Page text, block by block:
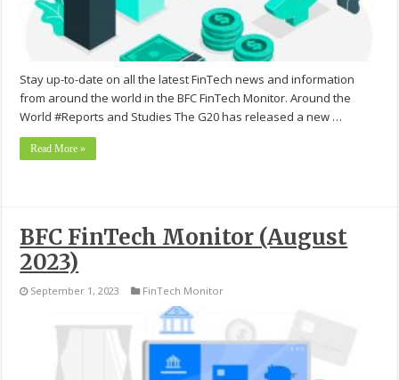
Stay up-to-date on all the latest FinTech news and information
from around the world in the BFC FinTech Monitor. Around the
World #Reports and Studies The G20 has released a new …
Read More »
BFC FinTech Monitor (August
2023)
September 1, 2023 FinTech Monitor